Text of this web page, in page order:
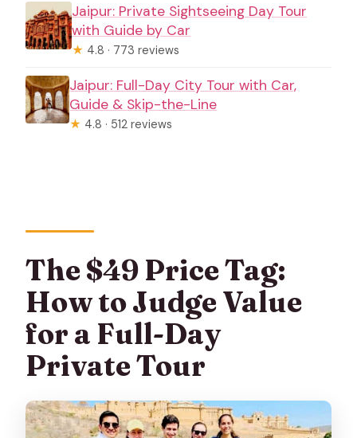
Jaipur: Private Sightseeing Day Tour
with Guide by Car
★ 4.8 · 773 reviews
Jaipur: Full-Day City Tour with Car,
Guide & Skip-the-Line
★ 4.8 · 512 reviews
The $49 Price Tag:
How to Judge Value
for a Full-Day
Private Tour